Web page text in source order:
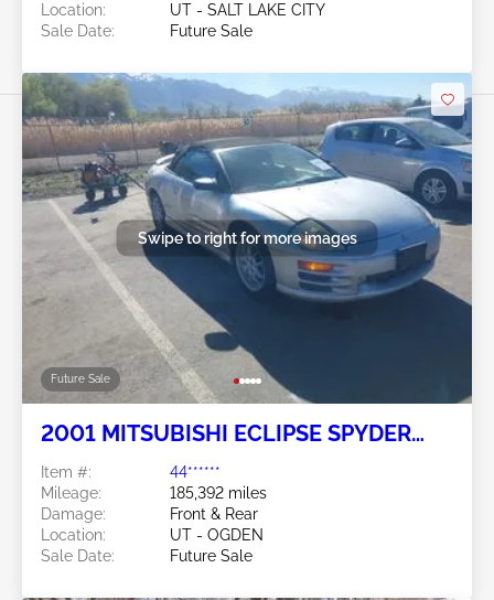
Location:
UT - SALT LAKE CITY
Sale Date:
Future Sale
Future Sale
Swipe to right for more images
2001 MITSUBISHI ECLIPSE SPYDER
Item #:
44******
Mileage:
185,392 miles
Damage:
Front & Rear
Location:
UT - OGDEN
Sale Date:
Future Sale